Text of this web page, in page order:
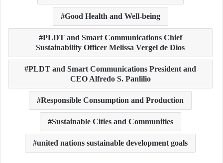
Good Health and Well-being
PLDT and Smart Communications Chief
Sustainability Officer Melissa Vergel de Dios
PLDT and Smart Communications President and
CEO Alfredo S. Panlilio
Responsible Consumption and Production
Sustainable Cities and Communities
united nations sustainable development goals